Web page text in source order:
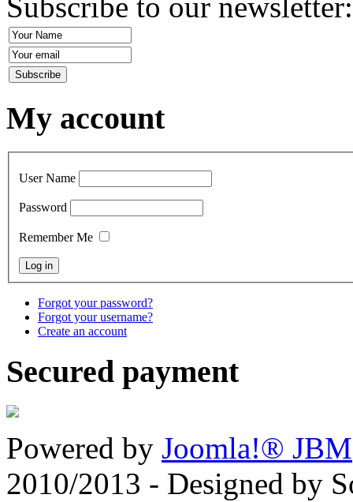
My account
User Name
Password
Remember Me
Forgot your password?
Forgot your username?
Create an account
Secured payment
Powered by Joomla!® JBM
2010/2013 - Designed by